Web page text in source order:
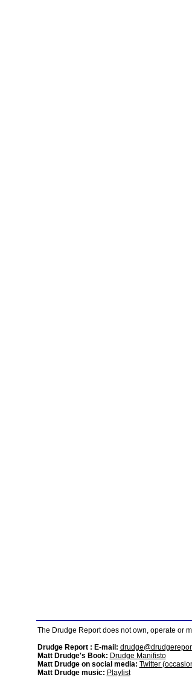
The Drudge Report does not own, operate or
Drudge Report : E-mail:
Matt Drudge's Book: Drudge Manifisto
Matt Drudge on social media: Twitter
Matt Drudge music: Playlist